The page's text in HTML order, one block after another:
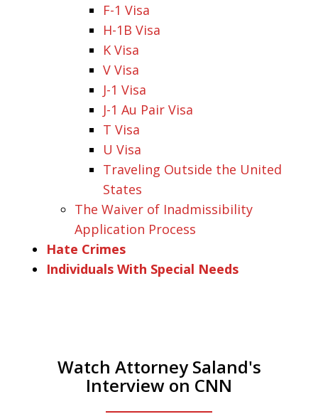
F-1 Visa
H-1B Visa
K Visa
V Visa
J-1 Visa
J-1 Au Pair Visa
T Visa
U Visa
Traveling Outside the United
States
The Waiver of Inadmissibility
Application Process
Hate Crimes
Individuals With Special Needs
Watch Attorney Saland's
Interview on CNN